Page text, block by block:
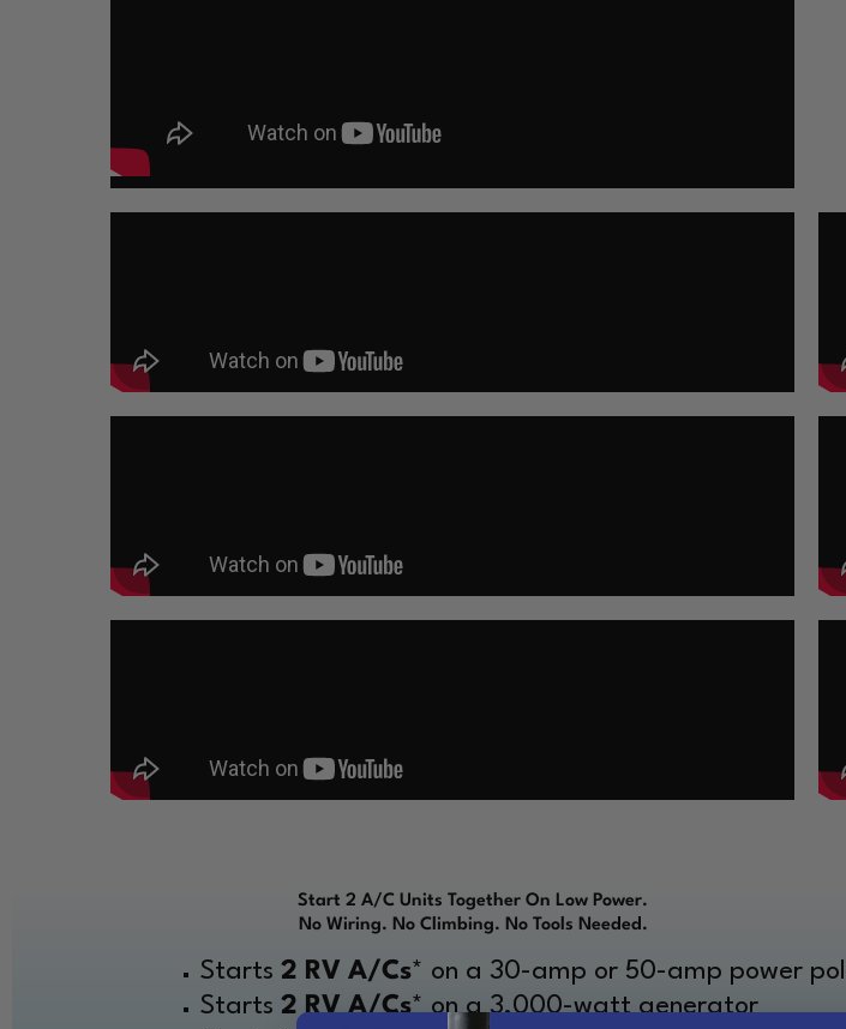
Start 2 A/C Units Together On Low Power.
No Wiring. No Climbing. No Tools Needed.
Starts 2 RV A/Cs* on a 30-amp or 50-amp power
Starts 2 RV A/Cs* on a 3,000-watt generator